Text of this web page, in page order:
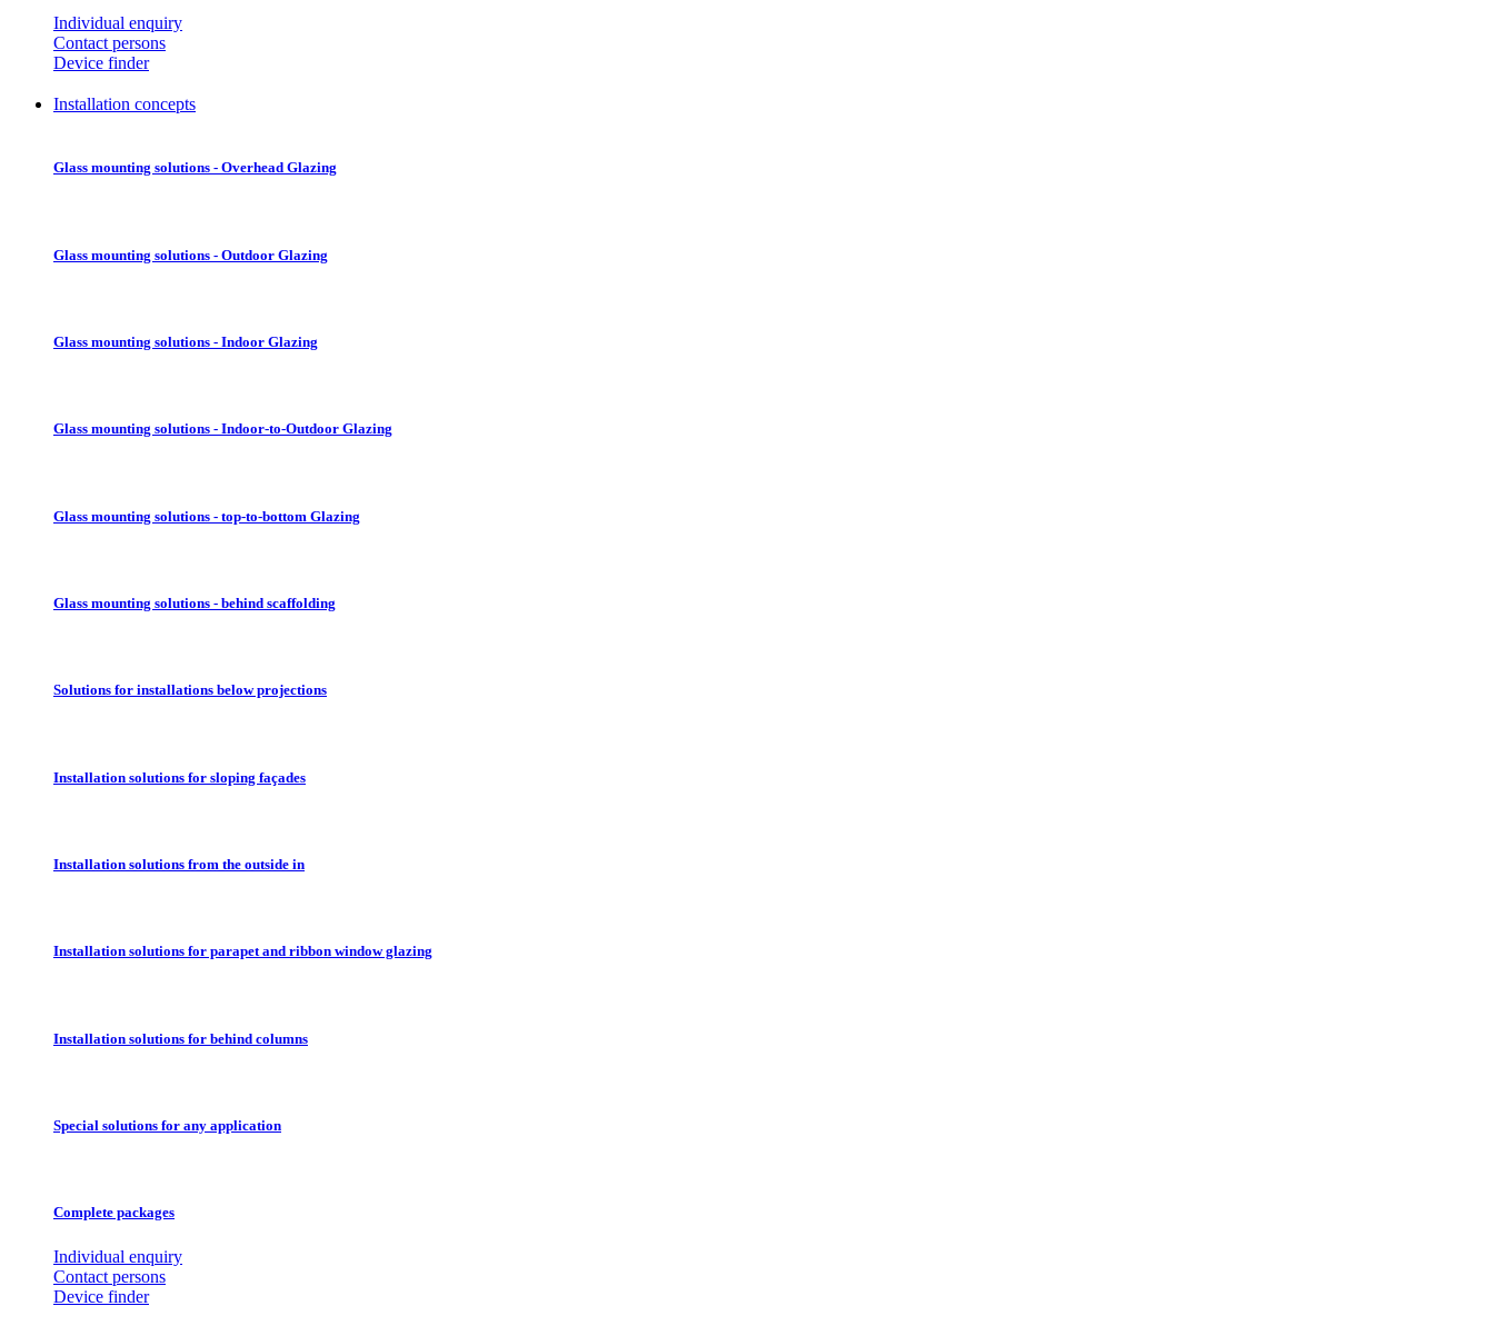
Individual enquiry
Contact persons
Device finder
Installation concepts
Glass mounting solutions - Overhead Glazing
Glass mounting solutions - Outdoor Glazing
Glass mounting solutions - Indoor Glazing
Glass mounting solutions - Indoor-to-Outdoor Glazing
Glass mounting solutions - top-to-bottom Glazing
Glass mounting solutions - behind scaffolding
Solutions for installations below projections
Installation solutions for sloping façades
Installation solutions from the outside in
Installation solutions for parapet and ribbon window glazing
Installation solutions for behind columns
Special solutions for any application
Complete packages
Individual enquiry
Contact persons
Device finder